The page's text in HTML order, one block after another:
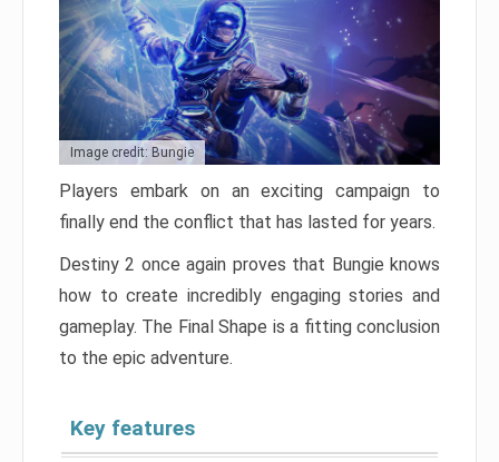
Image credit: Bungie
Players embark on an exciting campaign to
finally end the conflict that has lasted for years.
Destiny 2 once again proves that Bungie knows
how to create incredibly engaging stories and
gameplay. The Final Shape is a fitting conclusion
to the epic adventure.
Key features